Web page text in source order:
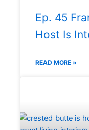
Ep. 45
Host Is
READ MORE »